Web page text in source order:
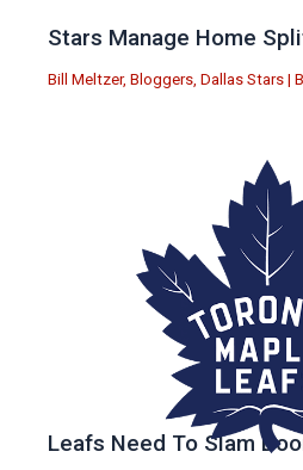
Stars Manage Home
Bill Meltzer, Bloggers Dallas Stars |
Leafs Need To Slam